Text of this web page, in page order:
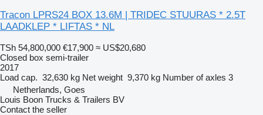
Tracon LPRS24 BOX 13.6M | TRIDEC STUURAS * 2.5T
LAADKLEP * LIFTAS * NL
TSh 54,800,000 €17,900 ≈ US$20,680
Closed box semi-trailer
2017
Load cap. 32,630 kg Net weight 9,370 kg Number of axles 3
Netherlands, Goes
Louis Boon Trucks & Trailers BV
Contact the seller